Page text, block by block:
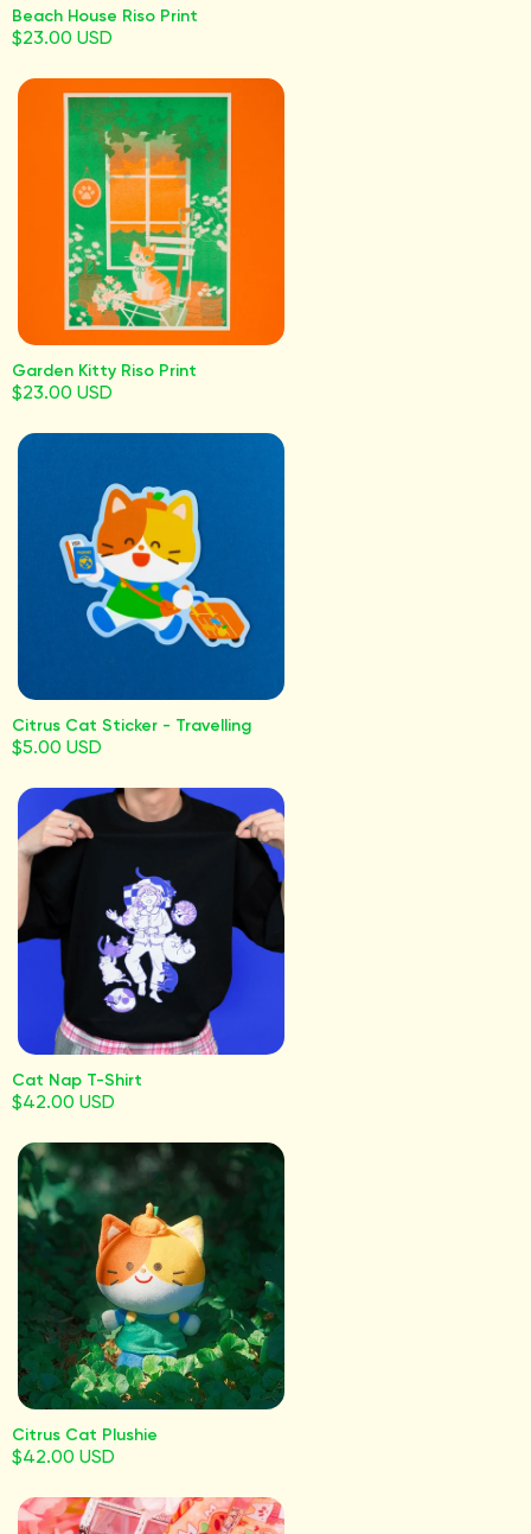
Beach House Riso Print
$23.00 USD
Garden Kitty Riso Print
$23.00 USD
Citrus Cat Sticker - Travelling
$5.00 USD
Cat Nap T-Shirt
$42.00 USD
Citrus Cat Plushie
$42.00 USD